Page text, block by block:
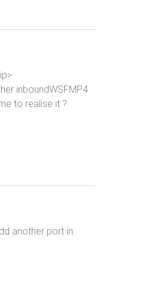
inboundWSFMP4
to realise it ?
another port in